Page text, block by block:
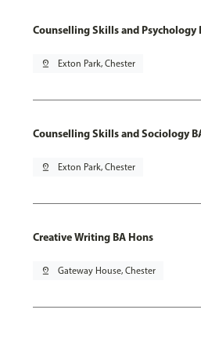
Counselling Skills and Psychology
pin_drop Exton Park, Chester
Counselling Skills and Sociology
pin_drop Exton Park, Chester
Creative Writing BA Hons
pin_drop Gateway House, Chester